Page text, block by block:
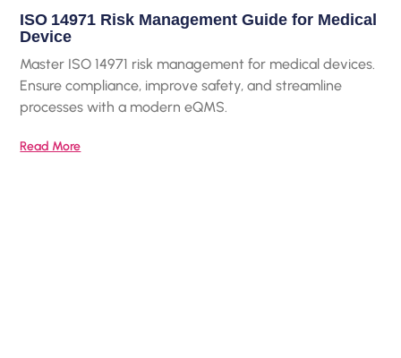
ISO 14971 Risk Management Guide for Medical
Device
Master ISO 14971 risk management for medical devices.
Ensure compliance, improve safety, and streamline
processes with a modern eQMS.
Read More